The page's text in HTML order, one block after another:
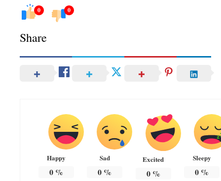
0 0
Share
Happy
0%
Sad
0 %
Excited
0%
Sleepy
0 %